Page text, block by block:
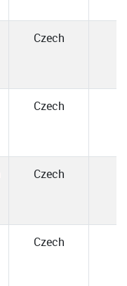
Czech
Czech
Czech
Czech